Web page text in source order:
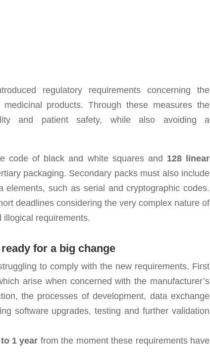
regulatory requirements concerning the
products. Through these measures the
and patient safety, while also avoiding a
code of black and white squares and 128 linear
packaging. Secondary packs must also include
such as serial and cryptographic codes.
deadlines considering the very complex nature of
illogical requirements.
for a big change
to comply with the new requirements. First
arise when concerned with the manufacturer’s
the processes of development, data exchange
software upgrades, testing and further validation
1 year from the moment these requirements have